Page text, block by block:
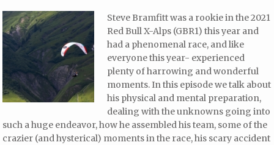
Steve Bramfitt was a rookie in the 2021
Red Bull X-Alps (GBR1) this year and
had a phenomenal race, and like
everyone this year- experienced
plenty of harrowing and wonderful
moments. In this episode we talk about
his physical and mental preparation,
dealing with the unknowns going into
such a huge endeavor, how he assembled his team, some of the
crazier (and hysterical) moments in the race, his scary accident